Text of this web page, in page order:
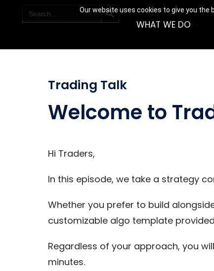
Our website uses cookies to give you
for:
WHAT WE DO
Trading Talk
Welcome to
Hi Traders,
In this episode, we take a strategy
Whether you prefer to build
customizable algo template
Regardless of your approach, you
minutes.